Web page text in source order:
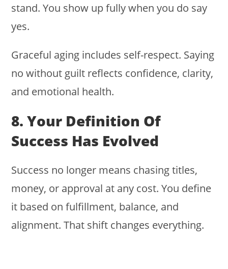
stand. You show up fully when you do say
yes.
Graceful aging includes self-respect. Saying
no without guilt reflects confidence, clarity,
and emotional health.
8. Your Definition Of
Success Has Evolved
Success no longer means chasing titles,
money, or approval at any cost. You define
it based on fulfillment, balance, and
alignment. That shift changes everything.